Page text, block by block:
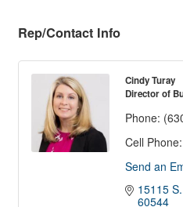
Rep/Contact Info
Cindy Turay
Director of
Phone:
Cell Phone:
Send an
15115
60544